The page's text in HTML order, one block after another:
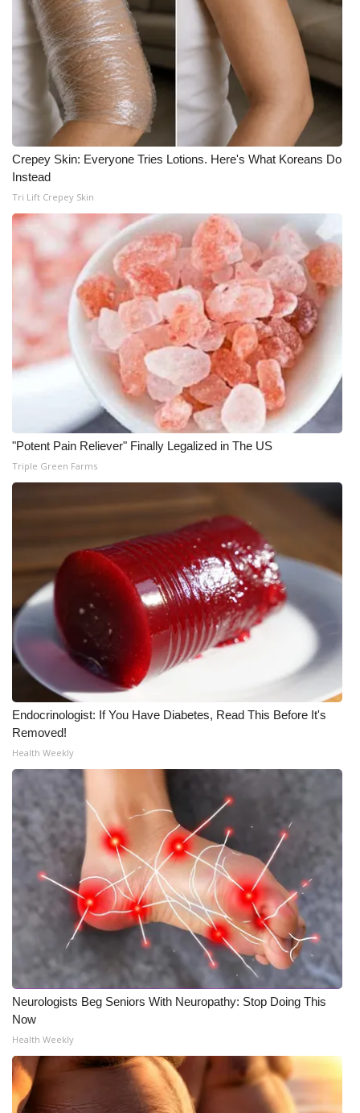
What’s On
Ion Plus
ABOUT US
FCC Applications
Contact Us
Employment
WCBI FCC Reports
Intern With Us
Meet the WCBI Team
Mobile App
WCBI – On-Air Guest Rules
ADVERTISE
Broadcast & Digital
Outdoor Media
Video Services of WCBI
WCBI Payment Portal
WCBI live
Crepey Skin: Everyone Tries Lotions. Here's What Koreans Do
Instead
Tri Lift Crepey Skin
"Potent Pain Reliever" Finally Legalized in The US
Triple Green Farms
Endocrinologist: If You Have Diabetes, Read This Before It's
Removed!
Health Weekly
Neurologists Beg Seniors With Neuropathy: Stop Doing This
Now
Health Weekly